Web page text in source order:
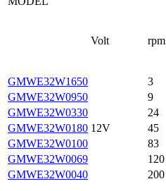
Volt rpm
GMWE32W1650
12V
3
GMWE32W0950
9
GMWE32W0330
24
GMWE32W0180
45
GMWE32W0100
83
GMWE32W0069
120
GMWE32W0040
200